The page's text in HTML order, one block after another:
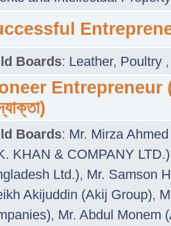
Boards: Leather, Poultry
Entrepreneur
Boards: Mr. Mirza
KHAN & COMPANY LTD.)
Ltd.), Mr. Samson
Akijuddin (Akij Group),
, Mr. Abdul Monem